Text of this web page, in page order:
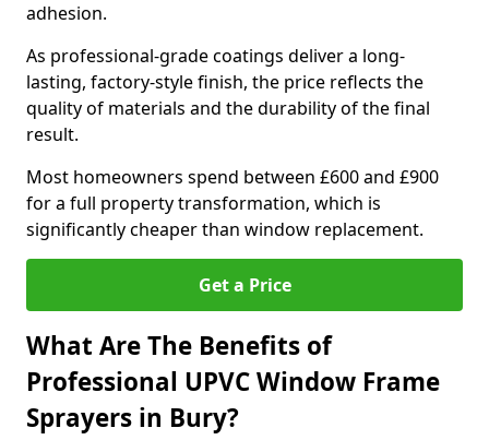
adhesion.
As professional-grade coatings deliver a long-
lasting, factory-style finish, the price reflects the
quality of materials and the durability of the final
result.
Most homeowners spend between £600 and £900
for a full property transformation, which is
significantly cheaper than window replacement.
Get a Price
What Are The Benefits of
Professional UPVC Window Frame
Sprayers in Bury?